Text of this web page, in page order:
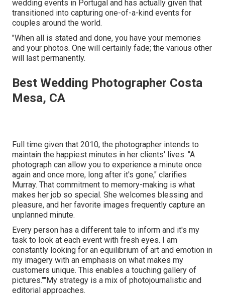
wedding events in Portugal and has actually given that
transitioned into capturing one-of-a-kind events for
couples around the world.
"When all is stated and done, you have your memories
and your photos. One will certainly fade; the various other
will last permanently.
Best Wedding Photographer Costa
Mesa, CA
Full time given that 2010, the photographer intends to
maintain the happiest minutes in her clients' lives. "A
photograph can allow you to experience a minute once
again and once more, long after it's gone," clarifies
Murray. That commitment to memory-making is what
makes her job so special. She welcomes blessing and
pleasure, and her favorite images frequently capture an
unplanned minute.
Every person has a different tale to inform and it's my
task to look at each event with fresh eyes. I am
constantly looking for an equilibrium of art and emotion in
my imagery with an emphasis on what makes my
customers unique. This enables a touching gallery of
pictures.""My strategy is a mix of photojournalistic and
editorial approaches.